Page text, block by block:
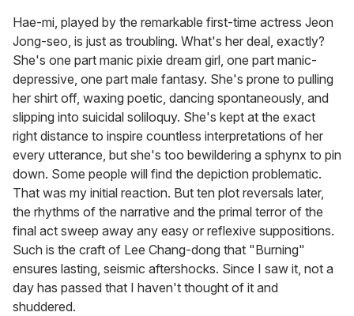
Hae-mi, played by the remarkable first-time actress Jeon
Jong-seo, is just as troubling. What's her deal, exactly?
She's one part manic pixie dream girl, one part manic-
depressive, one part male fantasy. She's prone to pulling
her shirt off, waxing poetic, dancing spontaneously, and
slipping into suicidal soliloquy. She's kept at the exact
right distance to inspire countless interpretations of her
every utterance, but she's too bewildering a sphynx to pin
down. Some people will find the depiction problematic.
That was my initial reaction. But ten plot reversals later,
the rhythms of the narrative and the primal terror of the
final act sweep away any easy or reflexive suppositions.
Such is the craft of Lee Chang-dong that "Burning"
ensures lasting, seismic aftershocks. Since I saw it, not a
day has passed that I haven't thought of it and
shuddered.